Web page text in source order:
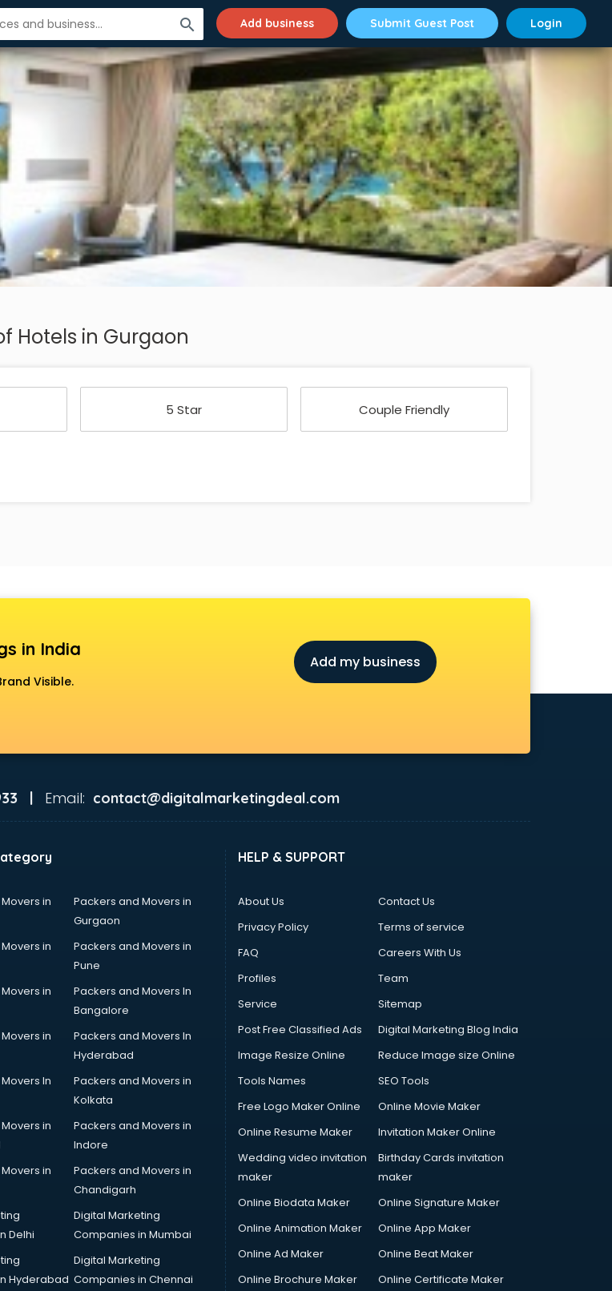
search Add business Submit Guest Post Login
Hotels in Gurgaon
5 Star Couple Friendly
in India
Visible.
Add my business
| Email: contact@digitalmarketingdeal.com
in
Packers and Movers in
Gurgaon
in
Packers and Movers in
Pune
in
Packers and Movers In
Bangalore
in
Packers and Movers In
Hyderabad
In
Packers and Movers in
Kolkata
in
Packers and Movers in
Indore
in
Packers and Movers in
Chandigarh
Delhi
Digital Marketing
Companies in Mumbai
Hyderabad
Digital Marketing
Companies in Chennai
HELP & SUPPORT
About Us
Contact Us
Privacy Policy
Terms of service
FAQ
Careers With Us
Profiles
Team
Service
Sitemap
Post Free Classified Ads
Digital Marketing Blog India
Image Resize Online
Reduce Image size Online
Tools Names
SEO Tools
Free Logo Maker Online
Online Movie Maker
Online Resume Maker
Invitation Maker Online
Wedding video invitation
maker
Birthday Cards invitation
maker
Online Biodata Maker
Online Signature Maker
Online Animation Maker
Online App Maker
Online Ad Maker
Online Beat Maker
Online Brochure Maker
Online Certificate Maker